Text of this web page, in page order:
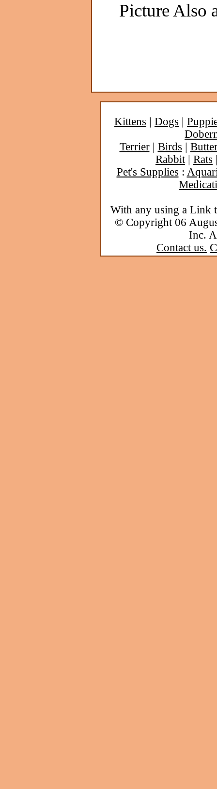
Picture Also
Kittens | Dogs |
Terrier| Birds |
Rabbit| Rats
Pet's Supplies :
With any using a Link
© Copyright 06
Inc.
Contact us.